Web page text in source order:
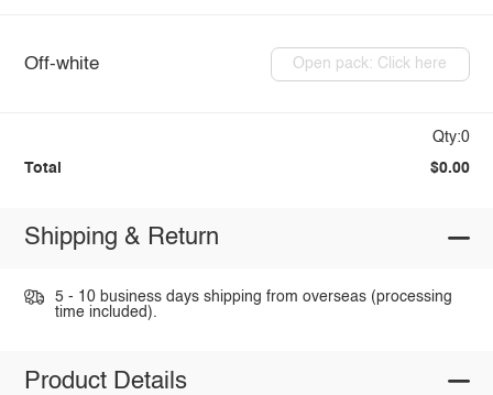
Off-white Open pack: Click here
Qty:0
Total $0.00
Shipping & Return
5 - 10 business days shipping from overseas (processing
time included).
Product Details